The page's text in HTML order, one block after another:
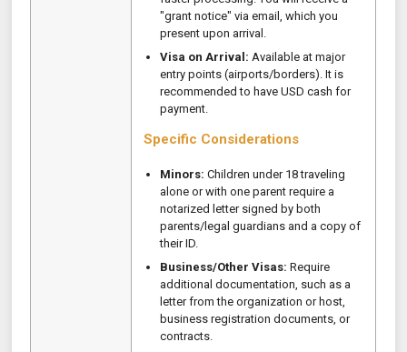
"grant notice" via email, which you
present upon arrival.
Visa on Arrival:Available at major
entry points (airports/borders). It is
recommended to have USD cash for
payment.
Specific Considerations
Minors:Children under 18 traveling
alone or with one parent require a
notarized letter signed by both
parents/legal guardians and a copy of
their ID.
Business/Other Visas:Require
additional documentation, such as a
letter from the organization or host,
business registration documents, or
contracts.